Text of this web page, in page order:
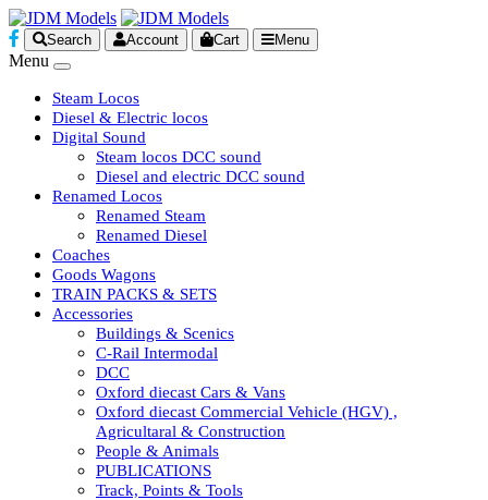
Search Account Cart Menu
Menu
Steam Locos
Diesel & Electric locos
Digital Sound
Steam locos DCC sound
Diesel and electric DCC sound
Renamed Locos
Renamed Steam
Renamed Diesel
Coaches
Goods Wagons
TRAIN PACKS & SETS
Accessories
Buildings & Scenics
C-Rail Intermodal
DCC
Oxford diecast Cars & Vans
Oxford diecast Commercial Vehicle (HGV) ,
Agricultaral & Construction
People & Animals
PUBLICATIONS
Track, Points & Tools